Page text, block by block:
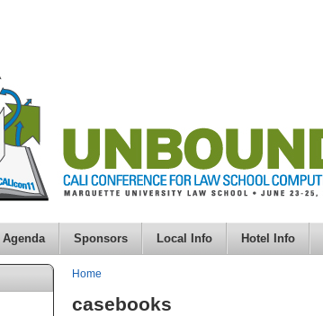
Agenda Sponsors Local Info Hotel Info
Home
casebooks